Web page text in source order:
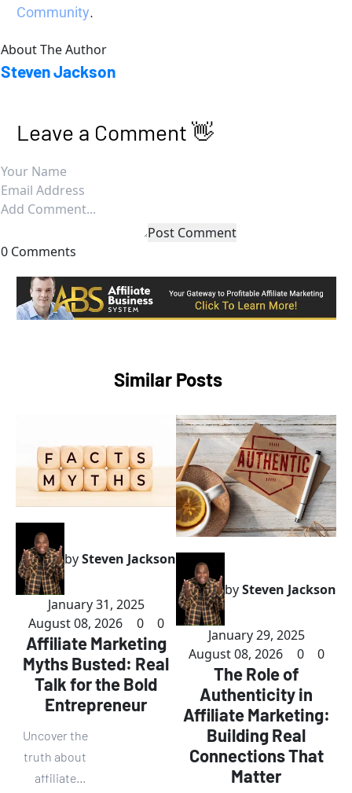
Community.
About The Author
Steven Jackson
Leave a Comment 👋
Post Comment
0 Comments
Similar Posts
bySteven Jackson
January 31, 2025
August 08, 2026
0 0
Affiliate Marketing
Myths Busted: Real
Talk for the Bold
Entrepreneur
Uncover the
truth about
affiliate
bySteven Jackson
January 29, 2025
August 08, 2026
0 0
The Role of
Authenticity in
Affiliate Marketing:
Building Real
Connections That
Matter